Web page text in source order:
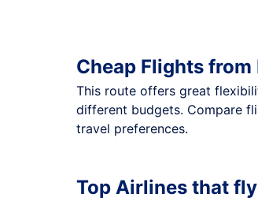
Cheap Flights
This route offers great
different budgets. Compare
travel preferences.
Top Airlines that